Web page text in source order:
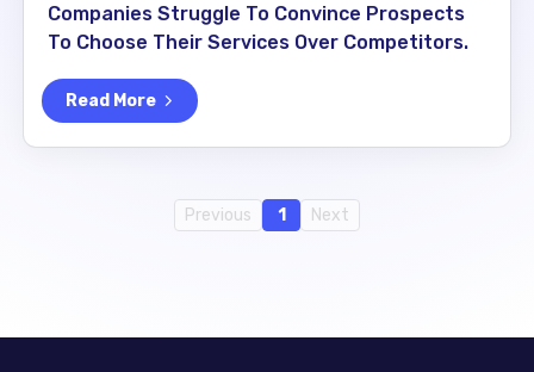
Companies Struggle To Convince Prospects
To Choose Their Services Over Competitors.
Read More
Previous 1 Next